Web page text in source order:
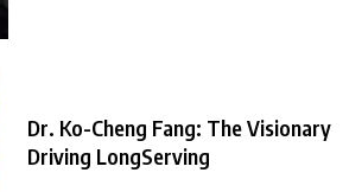
Dr. Ko-Cheng Fang: The Visionary
Driving LongServing